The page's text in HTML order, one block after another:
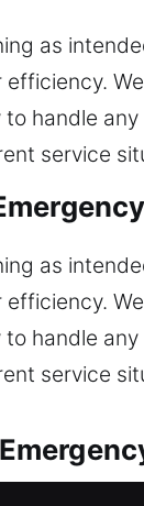
as
handle
service
as
handle
service